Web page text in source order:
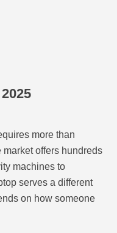
more than
offers hundreds
machines to
serves a different
on how someone